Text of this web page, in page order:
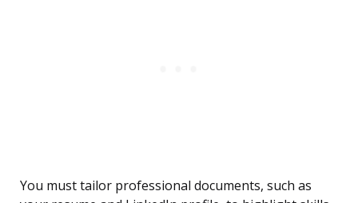
You must tailor professional documents, such as